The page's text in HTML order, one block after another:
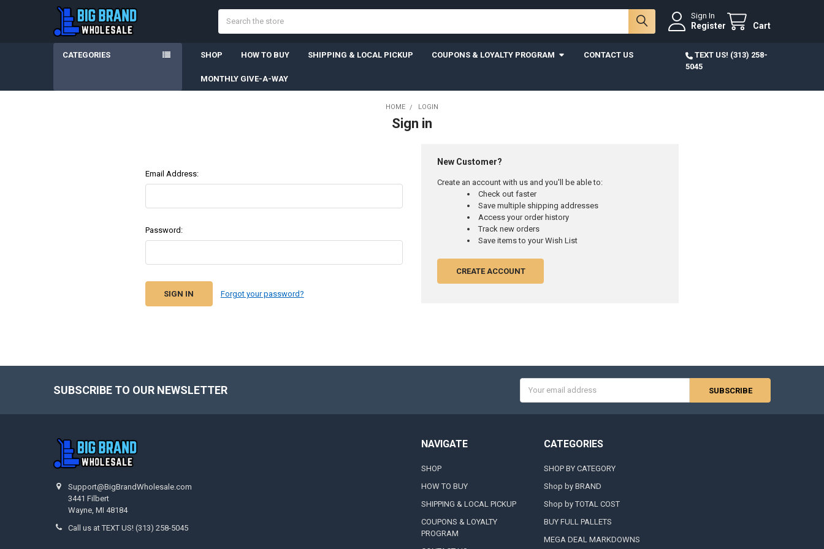
Sign In
Register Cart
CATEGORIES SHOP HOW TO BUY SHIPPING & LOCAL PICKUP COUPONS & LOYALTY PROGRAM CONTACT US
MONTHLY GIVE-A-WAY
TEXT US! (313) 258-
5045
HOME LOGIN
Sign in
Email Address:
Password:
Forgot your password?
New Customer?
Create an account with us and you'll be able to:
Check out faster
Save multiple shipping addresses
Access your order history
Track new orders
Save items to your Wish List
CREATE ACCOUNT
SUBSCRIBE TO OUR NEWSLETTER
Address
Support@BigBrandWholesale.com
3441 Filbert
Wayne, MI 48184
Call us at TEXT US! (313) 258-5045
NAVIGATE
SHOP
HOW TO BUY
SHIPPING & LOCAL PICKUP
COUPONS & LOYALTY
PROGRAM
CATEGORIES
SHOP BY CATEGORY
Shop by BRAND
Shop by TOTAL COST
BUY FULL PALLETS
MEGA DEAL MARKDOWNS